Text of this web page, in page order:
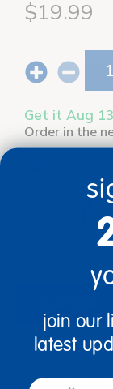
$19.99
Get it Aug
Order in the
Ages 12
Ages 12 mos
Poke the
join our
latest